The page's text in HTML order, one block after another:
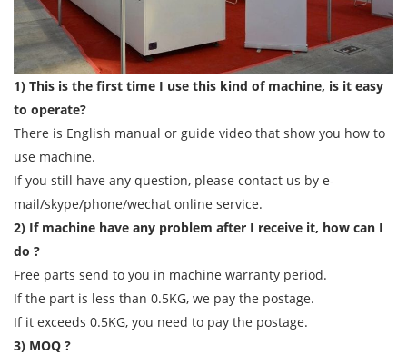
1) This is the first time I use this kind of machine, is it easy
to operate?
There is English manual or guide video that show you how to
use machine.
If you still have any question, please contact us by e-
mail/skype/phone/wechat online service.
2) If machine have any problem after I receive it, how can I
do ?
Free parts send to you in machine warranty period.
If the part is less than 0.5KG, we pay the postage.
If it exceeds 0.5KG, you need to pay the postage.
3) MOQ ?